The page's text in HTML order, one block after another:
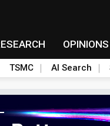
OPINIONS
TSMC AI Search